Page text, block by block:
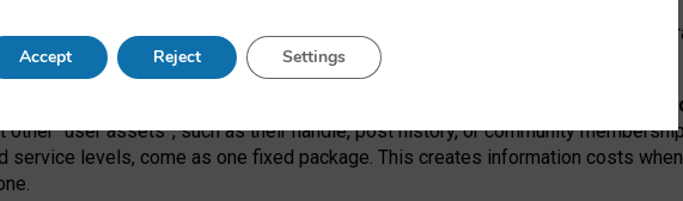
social media must support both “tie
network”
providers.
providers remain when “user assets” and “provider services” are
“user assets”, such as their handle, post history, or community
service levels, come as one fixed package. This creates information costs
Accept Reject Settings